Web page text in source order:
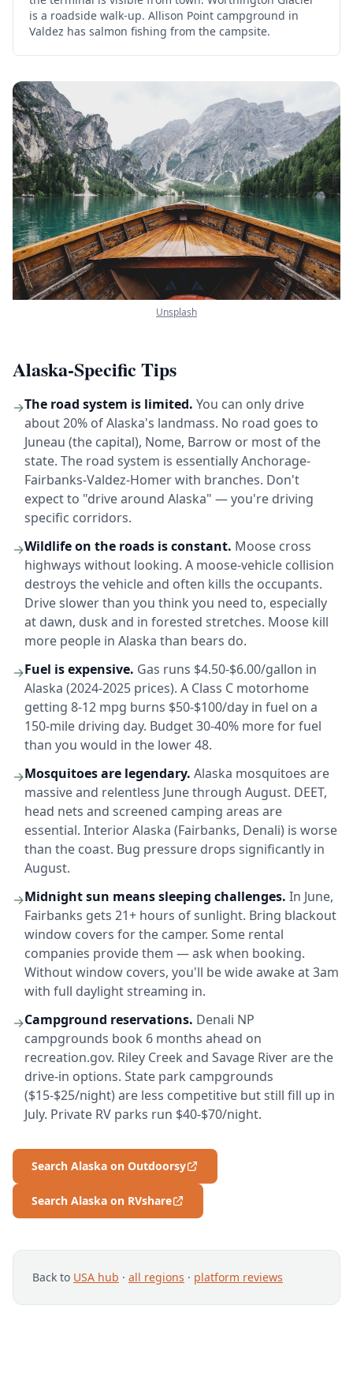
is a roadside walk-up. Allison Point campground in
Valdez has salmon fishing from the campsite.
Unsplash
Alaska-Specific Tips
→The road system is limited. You can only drive
about 20% of Alaska's landmass. No road goes to
Juneau (the capital), Nome, Barrow or most of the
state. The road system is essentially Anchorage-
Fairbanks-Valdez-Homer with branches. Don't
expect to "drive around Alaska" — you're driving
specific corridors.
→Wildlife on the roads is constant. Moose cross
highways without looking. A moose-vehicle collision
destroys the vehicle and often kills the occupants.
Drive slower than you think you need to, especially
at dawn, dusk and in forested stretches. Moose kill
more people in Alaska than bears do.
→Fuel is expensive. Gas runs $4.50-$6.00/gallon in
Alaska (2024-2025 prices). A Class C motorhome
getting 8-12 mpg burns $50-$100/day in fuel on a
150-mile driving day. Budget 30-40% more for fuel
than you would in the lower 48.
→Mosquitoes are legendary. Alaska mosquitoes are
massive and relentless June through August. DEET,
head nets and screened camping areas are
essential. Interior Alaska (Fairbanks, Denali) is worse
than the coast. Bug pressure drops significantly in
August.
→Midnight sun means sleeping challenges. In June,
Fairbanks gets 21+ hours of sunlight. Bring blackout
window covers for the camper. Some rental
companies provide them — ask when booking.
Without window covers, you'll be wide awake at 3am
with full daylight streaming in.
→Campground reservations. Denali NP
campgrounds book 6 months ahead on
recreation.gov. Riley Creek and Savage River are the
drive-in options. State park campgrounds
($15-$25/night) are less competitive but still fill up in
July. Private RV parks run $40-$70/night.
Search Alaska on Outdoorsy
Search Alaska on RVshare
Back to USA hub · all regions · platform reviews